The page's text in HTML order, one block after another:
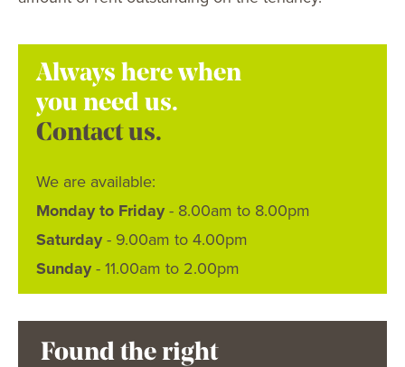
Always here when
you need us.
Contact us.
We are available:
Monday to Friday - 8.00am to 8.00pm
Saturday - 9.00am to 4.00pm
Sunday - 11.00am to 2.00pm
Found the right